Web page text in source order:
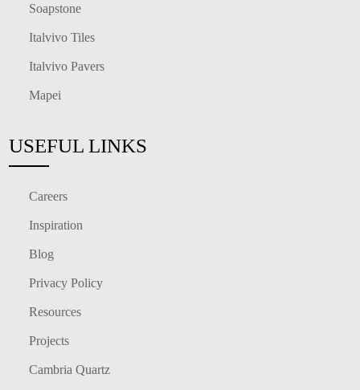
Soapstone
Italvivo Tiles
Italvivo Pavers
Mapei
USEFUL LINKS
Careers
Inspiration
Blog
Privacy Policy
Resources
Projects
Cambria Quartz